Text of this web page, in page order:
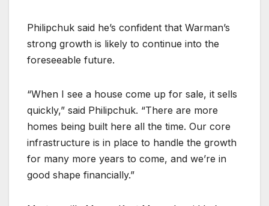
Philipchuk said he’s confident that Warman’s
strong growth is likely to continue into the
foreseeable future.
“When I see a house come up for sale, it sells
quickly,” said Philipchuk. “There are more
homes being built here all the time. Our core
infrastructure is in place to handle the growth
for many more years to come, and we’re in
good shape financially.”